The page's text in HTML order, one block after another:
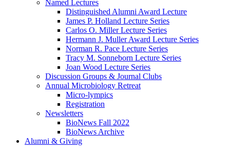
Named Lectures
Distinguished Alumni Award Lecture
James P. Holland Lecture Series
Carlos O. Miller Lecture Series
Hermann J. Muller Award Lecture Series
Norman R. Pace Lecture Series
Tracy M. Sonneborn Lecture Series
Joan Wood Lecture Series
Discussion Groups & Journal Clubs
Annual Microbiology Retreat
Micro-lympics
Registration
Newsletters
BioNews Fall 2022
BioNews Archive
Alumni & Giving